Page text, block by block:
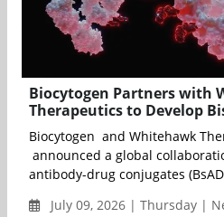
Biocytogen Partners with
Therapeutics to Develop
Biocytogen and Whitehawk
announced a global
antibody-drug conjugates
July 09, 2026 | Thursday |